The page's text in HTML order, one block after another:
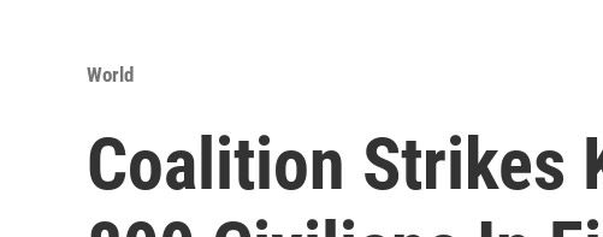
World
Coalition Strikes